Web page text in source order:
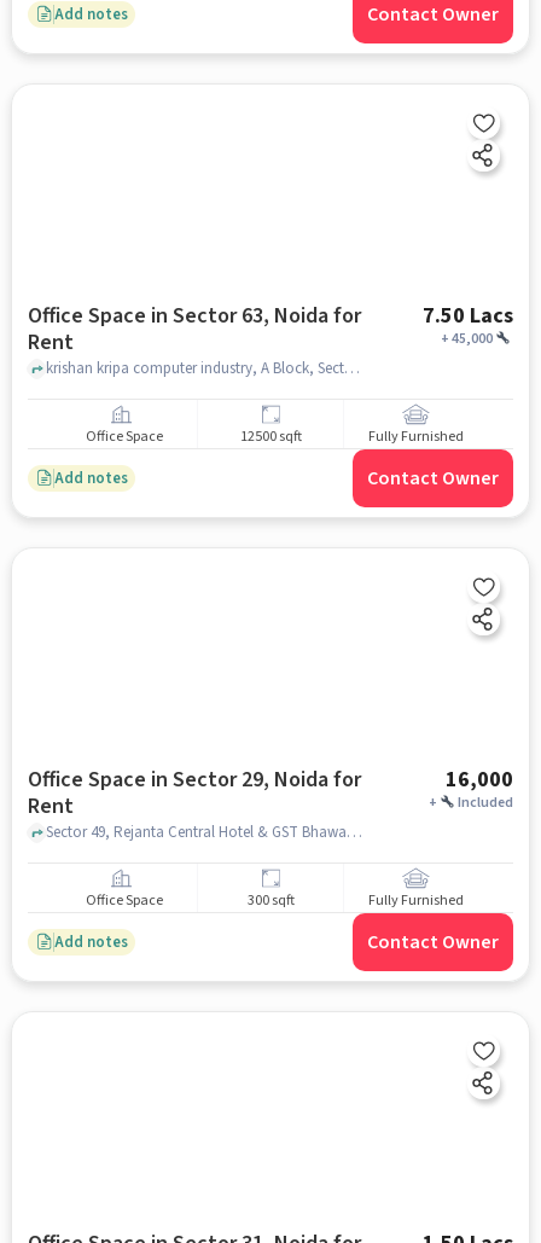
Add notes Contact Owner
Office Space in Sector 63, Noida for
Rent
7.50 Lacs
+45,000
krishan kripa computer industry, A Block, Sector 63, noida
Office Space 12500 sqft Fully Furnished
Add notes Contact Owner
Office Space in Sector 29, Noida for
Rent
16,000
+ Included
Sector 49, Rejanta Central Hotel & GST Bhawan, Sector 29, noida
Office Space 300 sqft Fully Furnished
Add notes Contact Owner